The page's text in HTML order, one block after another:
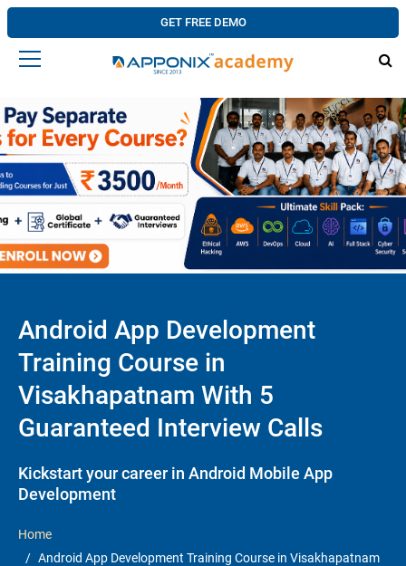
GET FREE DEMO
Android App Development
Training Course in
Visakhapatnam With 5
Guaranteed Interview Calls
Kickstart your career in Android Mobile App
Development
Home
Android App Development Training Course in Visakhapatnam